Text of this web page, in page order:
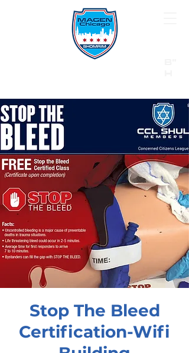
Call 911 first for all emergencies
Stop The Bleed
Certification-Wifi